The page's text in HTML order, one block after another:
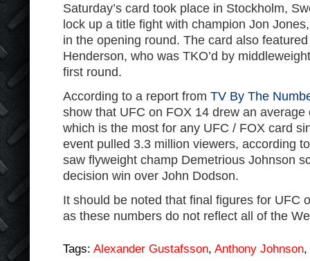
Saturday’s card took place in Stockholm,
lock up a title fight with champion Jon
in the opening round. The card also
Henderson, who was TKO’d by
first round.
According to a report from TV By The
show that UFC on FOX 14 drew an
which is the most for any UFC / FOX card
event pulled 3.3 million viewers, according
saw flyweight champ Demetrious Johnson
decision win over John Dodson.
It should be noted that final figures for UFC
as these numbers do not reflect all of the
Tags: Alexander Gustafsson, Anthony Johnson,